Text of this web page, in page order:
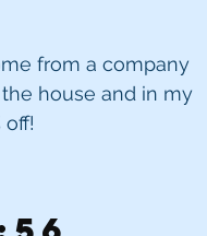
from a company
house and in my
off!